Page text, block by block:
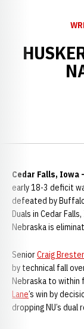
Cedar Falls, Iowa
early 18-3 deficit
defeated by
Duals in Cedar
Nebraska is
SeniorCraig Brester
by technical fall
Nebraska to within
Lane’s win by
dropping NU’s